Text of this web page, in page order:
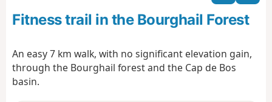
o
n
a
g
Fitness trail in the Bourghail Forest
An easy 7 km walk, with no significant elevation gain,
through the Bourghail forest and the Cap de Bos
basin.